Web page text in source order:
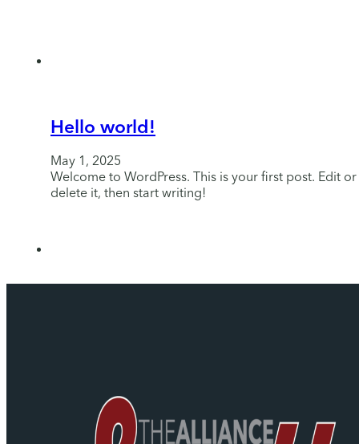
Hello world!
May 1, 2025
Welcome to WordPress. This is your first post. Edit or
delete it, then start writing!